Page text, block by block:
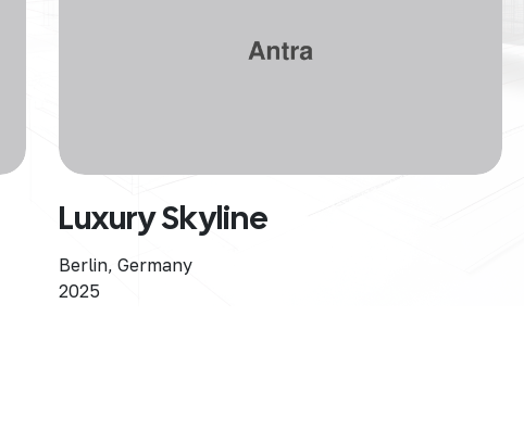
Luxury Skyline
Berlin, Germany
2025